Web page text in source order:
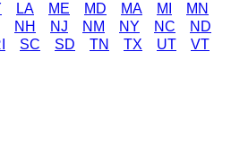
LA ME MD MA MI
MN
NH NJ NM NY NC
ND
SC SD TN TX UT
VT